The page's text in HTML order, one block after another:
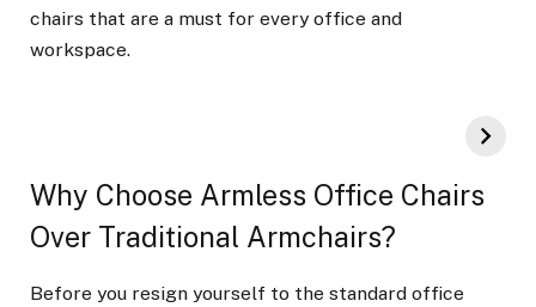
chairs that are a must for every office and
workspace.
Why Choose Armless Office Chairs
Over Traditional Armchairs?
Before you resign yourself to the standard office